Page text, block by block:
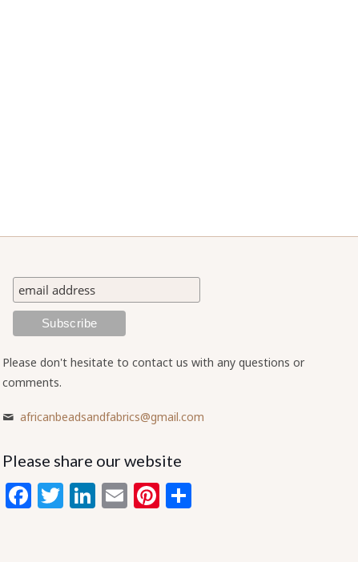
Please don't hesitate to contact us with any questions or
comments.
africanbeadsandfabrics@gmail.com
Please share our website
Facebook
Twitter
LinkedIn
EmailPinterest